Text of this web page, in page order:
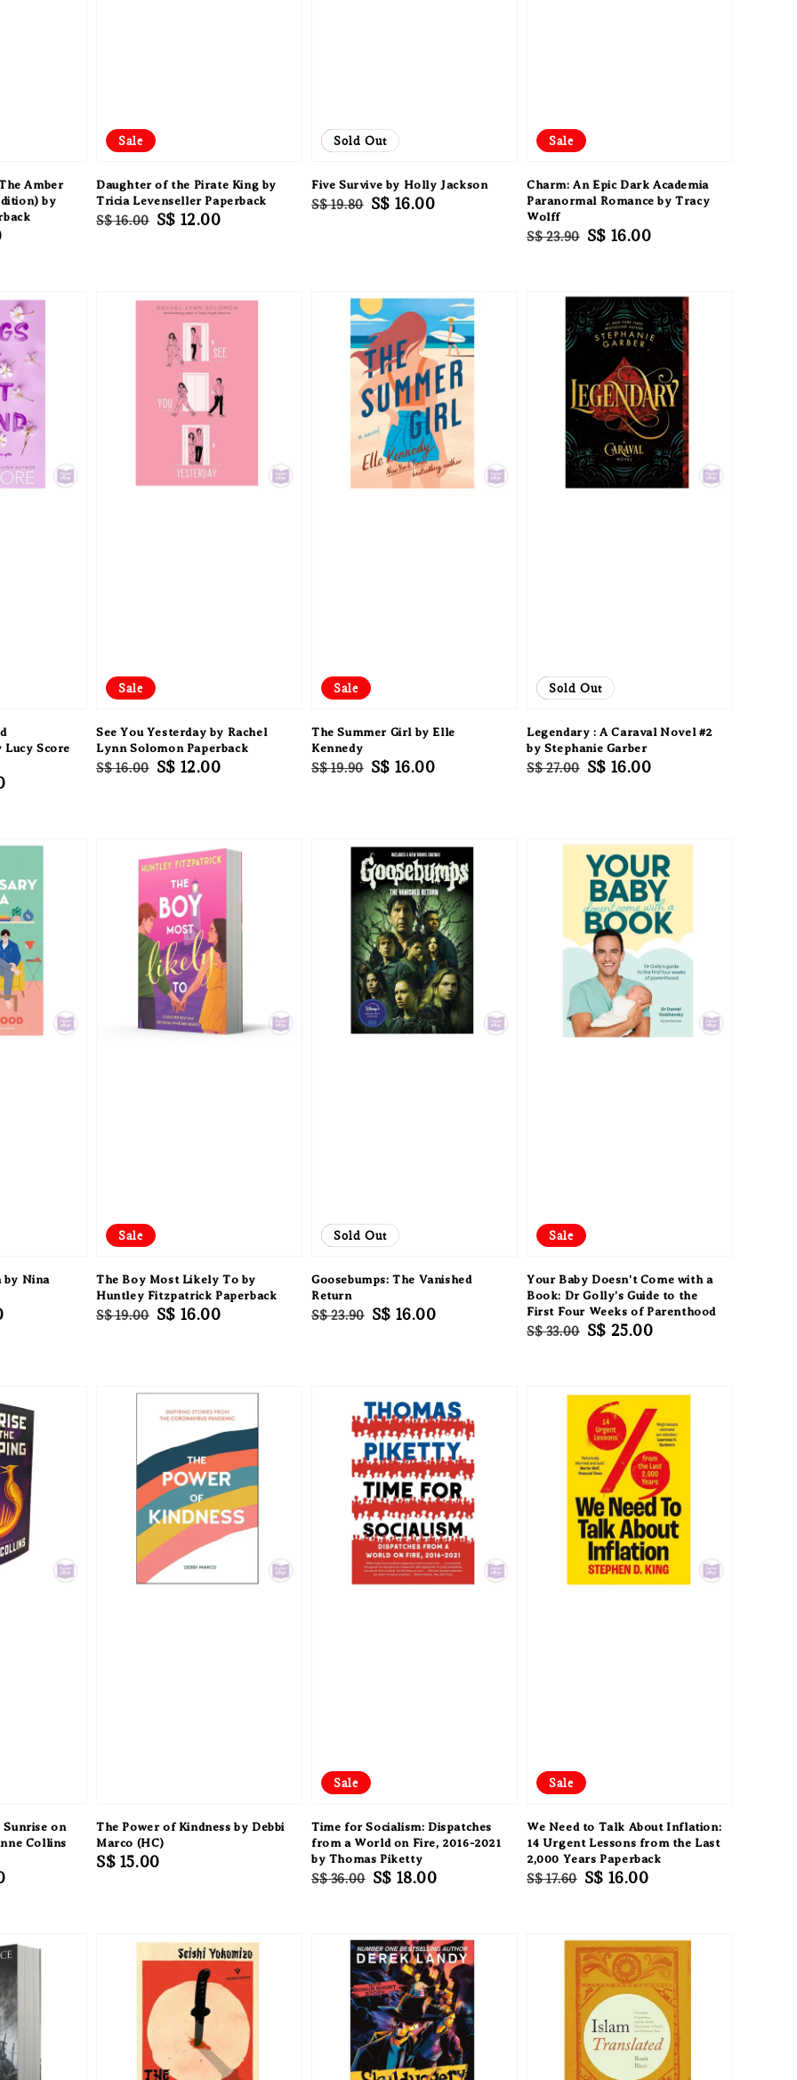
Amber
by
Sale
Daughter of the Pirate King by
Tricia Levenseller Paperback
Regular
S$ 16.00 Sale
S$ 12.00
Sale
Sold Out
Five Survive by Holly Jackson
Regular
S$ 19.80 Sale
S$ 16.00
Sale
Charm: An Epic Dark Academia
Paranormal Romance by Tracy
Wolff
Regular
S$ 23.90 Sale
S$ 16.00
Lucy Score
Sale
See You Yesterday by Rachel
Lynn Solomon Paperback
Regular
S$ 16.00 Sale
S$ 12.00
Sale
The Summer Girl by Elle
Kennedy
Regular
S$ 19.90 Sale
S$ 16.00
Sale
Sold Out
Legendary : A Caraval Novel #2
by Stephanie Garber
Regular
S$ 27.00 Sale
S$ 16.00
by Nina
Sale
The Boy Most Likely To by
Huntley Fitzpatrick Paperback
Regular
S$ 19.00 Sale
S$ 16.00
Sale
Sold Out
Goosebumps: The Vanished
Return
Regular
S$ 23.90 Sale
S$ 16.00
Sale
Your Baby Doesn't Come with a
Book: Dr Golly’s Guide to the
First Four Weeks of Parenthood
Regular
S$ 33.00 Sale
S$ 25.00
Sunrise on
Collins
The Power of Kindness by Debbi
Marco (HC)
Regular
S$ 15.00
Sale
Time for Socialism: Dispatches
from a World on Fire, 2016-2021
by Thomas Piketty
Regular
S$ 36.00 Sale
S$ 18.00
Sale
We Need to Talk About Inflation:
14 Urgent Lessons from the Last
2,000 Years Paperback
Regular
S$ 17.60 Sale
S$ 16.00